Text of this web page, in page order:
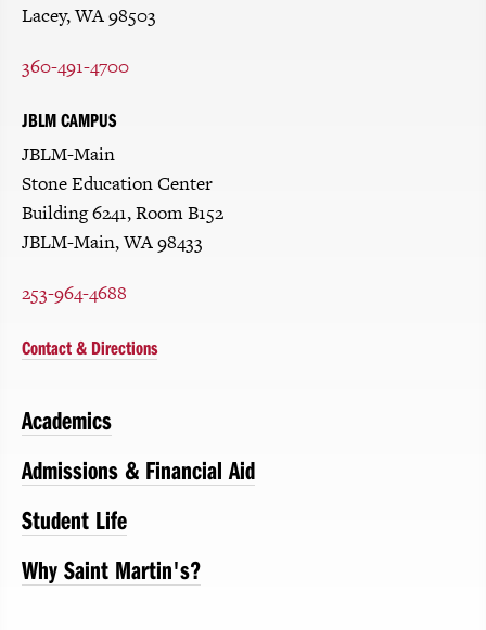
Lacey, WA 98503
360-491-4700
JBLM CAMPUS
JBLM-Main
Stone Education Center
Building 6241, Room B152
JBLM-Main, WA 98433
253-964-4688
Contact & Directions
Academics
Admissions & Financial Aid
Student Life
Why Saint Martin's?